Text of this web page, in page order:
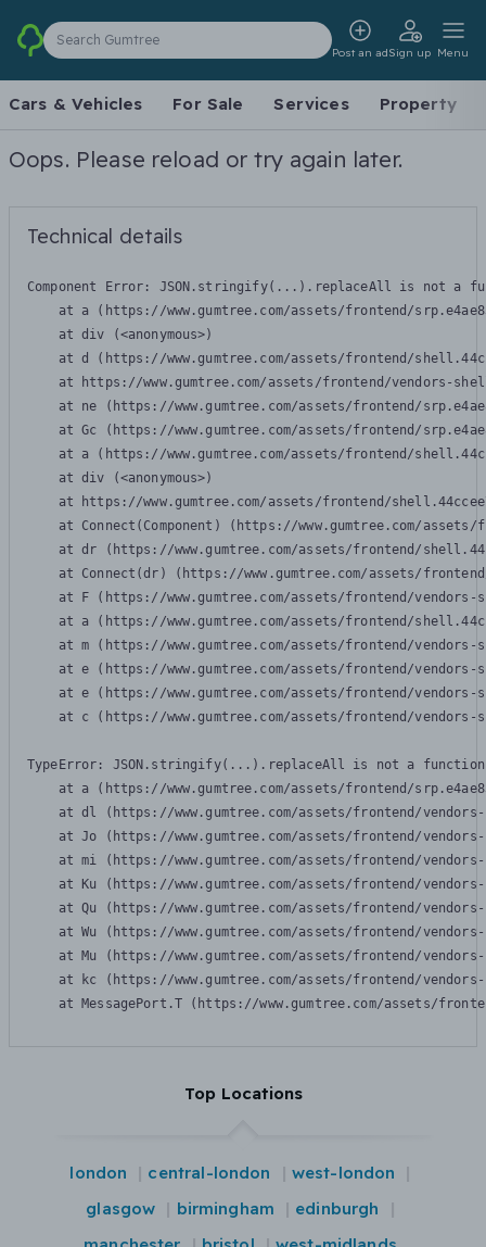
Search Gumtree
Post an adSign up Menu
Cars & Vehicles For Sale Services Property
Oops. Please reload or try again later.
Technical details
Component Error: JSON.stringify(...).replaceAll is not a
at a (https://www.gumtree.com/assets/frontend/
    at div (<anonymous>)
at d (https://www.gumtree.com/assets/frontend/
at https://www.gumtree.com/assets/frontend/vendors-
at ne (https://www.gumtree.com/assets/frontend/
at Gc (https://www.gumtree.com/assets/frontend/
at a (https://www.gumtree.com/assets/frontend/
    at div (<anonymous>)
at https://www.gumtree.com/assets/frontend/
at Connect(Component) (https://www.gumtree.com/
at dr (https://www.gumtree.com/assets/frontend/
at Connect(dr) (https://www.gumtree.com/assets/
at F (https://www.gumtree.com/assets/frontend/
at a (https://www.gumtree.com/assets/frontend/
at m (https://www.gumtree.com/assets/frontend/
at e (https://www.gumtree.com/assets/frontend/
at e (https://www.gumtree.com/assets/frontend/
at c (https://www.gumtree.com/assets/frontend/
TypeError: JSON.stringify(...).replaceAll is not a function
at a (https://www.gumtree.com/assets/frontend/
at dl (https://www.gumtree.com/assets/frontend/
at Jo (https://www.gumtree.com/assets/frontend/
at mi (https://www.gumtree.com/assets/frontend/
at Ku (https://www.gumtree.com/assets/frontend/
at Qu (https://www.gumtree.com/assets/frontend/
at Wu (https://www.gumtree.com/assets/frontend/
at Mu (https://www.gumtree.com/assets/frontend/
at kc (https://www.gumtree.com/assets/frontend/
at MessagePort.T (https://www.gumtree.com/assets/
Top Locations
london central-london
west-london
glasgow
birmingham
edinburgh